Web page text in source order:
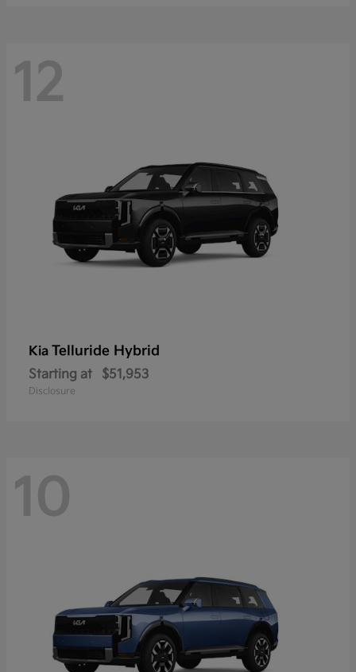
12
Kia Telluride Hybrid
Starting at $51,953
Disclosure
10